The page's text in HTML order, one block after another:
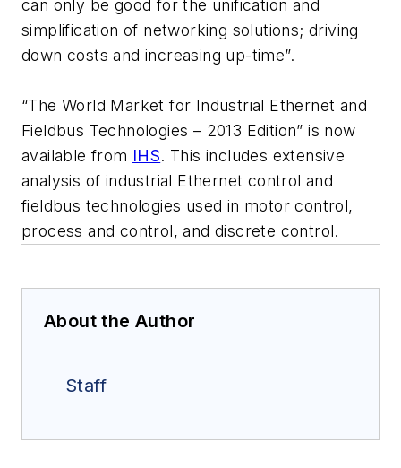
can only be good for the unification and
simplification of networking solutions; driving
down costs and increasing up-time”.
“The World Market for Industrial Ethernet and
Fieldbus Technologies – 2013 Edition” is now
available from IHS. This includes extensive
analysis of industrial Ethernet control and
fieldbus technologies used in motor control,
process and control, and discrete control.
About the Author
Staff